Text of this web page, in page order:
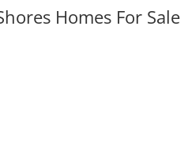
Homes For Sale